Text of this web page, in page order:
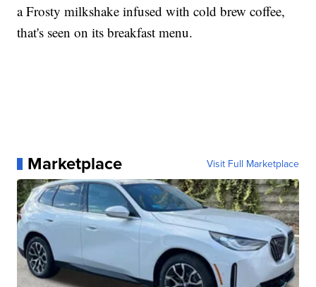
a Frosty milkshake infused with cold brew coffee,
that's seen on its breakfast menu.
Marketplace Visit Full Marketplace